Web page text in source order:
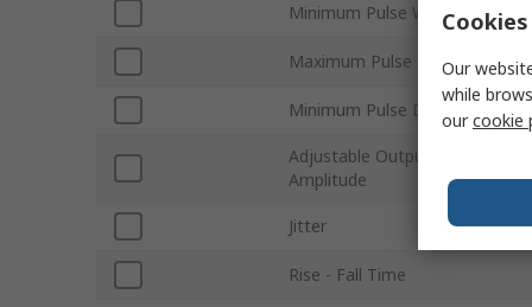
Minimum Pulse Width
Maximum Pulse Delay
Minimum Pulse Delay
Adjustable Output
Amplitude
Jitter
Rise - Fall Time
Our
while
ourcookie